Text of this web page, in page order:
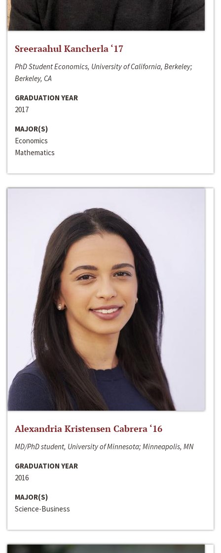
Sreeraahul Kancherla ‘17
PhD Student Economics, University of California, Berkeley;
Berkeley, CA
GRADUATION YEAR
2017
MAJOR(S)
Economics
Mathematics
Alexandria Kristensen Cabrera ‘16
MD/PhD student, University of Minnesota; Minneapolis, MN
GRADUATION YEAR
2016
MAJOR(S)
Science-Business